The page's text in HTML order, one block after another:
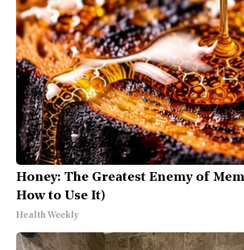
Honey: The Greatest Enemy of
How to Use It)
Health Weekly